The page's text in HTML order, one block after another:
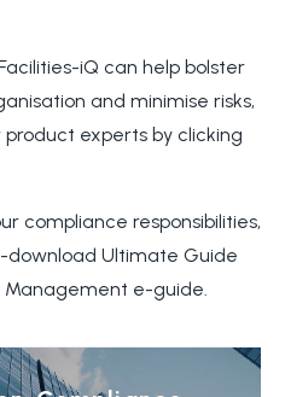
iQ can help bolster
and minimise risks,
experts by clicking
compliance responsibilities,
Ultimate Guide
Management e-guide.